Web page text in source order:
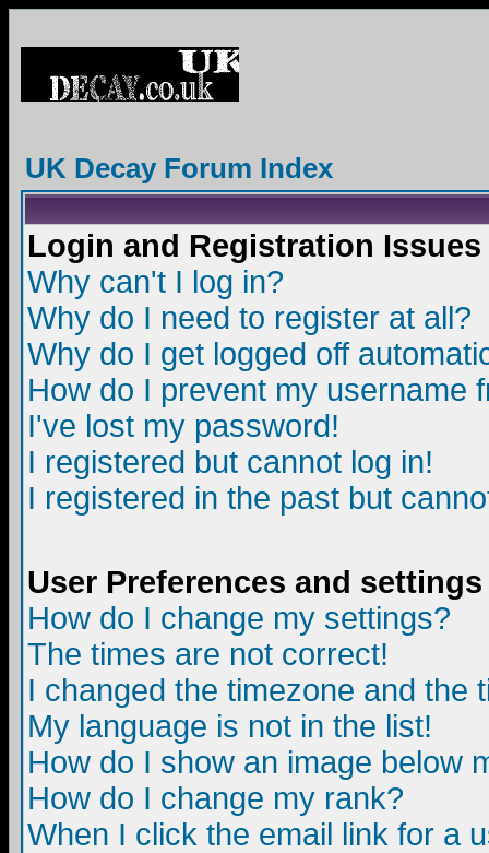
UK Decay Forum Index
Login and Registration Issues
Why can't I log in?
Why do I need to register at all?
Why do I get logged off
How do I prevent my username
I've lost my password!
I registered but cannot log in!
I registered in the past but
User Preferences and settings
How do I change my settings?
The times are not correct!
I changed the timezone and the
My language is not in the list!
How do I show an image below
How do I change my rank?
When I click the email link for a